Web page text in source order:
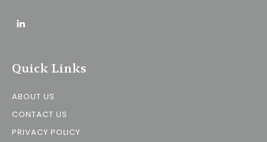
Quick Links
ABOUT US
CONTACT US
PRIVACY POLICY